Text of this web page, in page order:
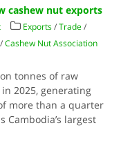
cashew nut exports
Exports /Trade /
/Cashew Nut Association
tonnes of raw
2025, generating
more than a quarter
Cambodia’s largest